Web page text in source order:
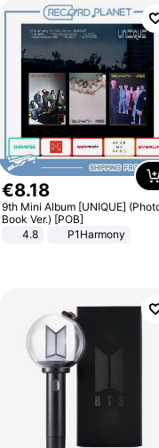
€8.18
9th Mini Album [UNIQUE]
Book Ver.) [POB]
4.8
P1Harmony